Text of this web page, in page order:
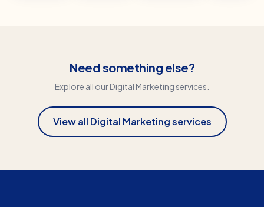
Need something else?
Explore all ourDigital Marketingservices.
View all Digital Marketingservices